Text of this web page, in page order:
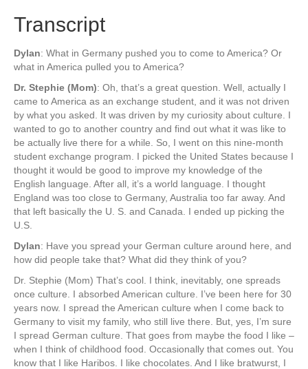
Transcript
Dylan: What in Germany pushed you to come to America? Or
what in America pulled you to America?
Dr. Stephie (Mom): Oh, that’s a great question. Well, actually I
came to America as an exchange student, and it was not driven
by what you asked. It was driven by my curiosity about culture. I
wanted to go to another country and find out what it was like to
be actually live there for a while. So, I went on this nine-month
student exchange program. I picked the United States because I
thought it would be good to improve my knowledge of the
English language. After all, it’s a world language. I thought
England was too close to Germany, Australia too far away. And
that left basically the U. S. and Canada. I ended up picking the
U.S.
Dylan: Have you spread your German culture around here, and
how did people take that? What did they think of you?
Dr. Stephie (Mom) That’s cool. I think, inevitably, one spreads
once culture. I absorbed American culture. I’ve been here for 30
years now. I spread the American culture when I come back to
Germany to visit my family, who still live there. But, yes, I’m sure
I spread German culture. That goes from maybe the food I like –
when I think of childhood food. Occasionally that comes out. You
know that I like Haribos. I like chocolates. And I like bratwurst, I